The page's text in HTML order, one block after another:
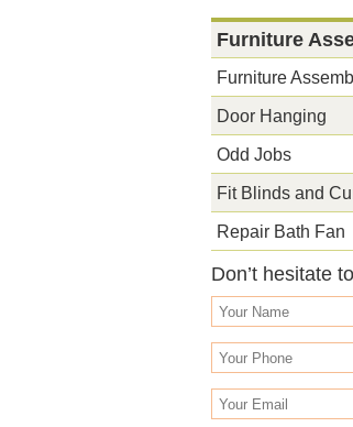
Furniture
Furniture
Door Hanging
Odd Jobs
Fit Blinds and
Repair Bath Fan
Don’t hesitate